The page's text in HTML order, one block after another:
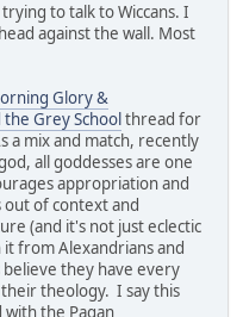
to talk to Wiccans. I
against the wall. Most
Glory &
Grey Schoolthread for
a mix and match, recently
all goddesses are one
appropriation and
of context and
(and it's not just eclectic
it from Alexandrians and
believe they have every
theology. I say this
the Pagan